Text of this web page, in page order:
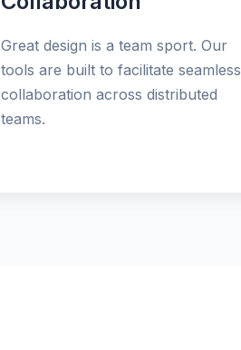
Great design is a team sport. Our
tools are built to facilitate seamless
collaboration across distributed
teams.